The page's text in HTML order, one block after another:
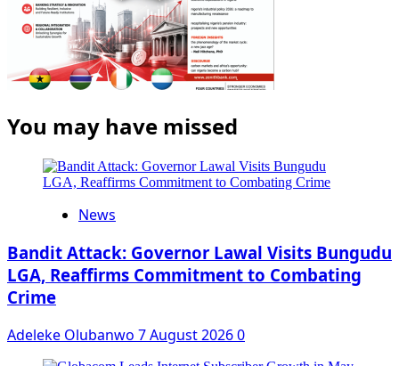
You may have missed
News
Bandit Attack: Governor Lawal Visits Bungudu
LGA, Reaffirms Commitment to Combating
Crime
Adeleke Olubanwo 7 August 20260